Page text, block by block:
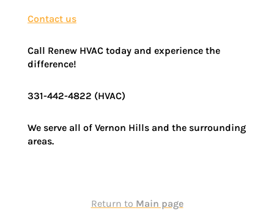
Contact us
Call Renew HVAC today and experience the
difference!
331-442-4822 (HVAC)
We serve all of Vernon Hills and the surrounding
areas.
Return to Main page